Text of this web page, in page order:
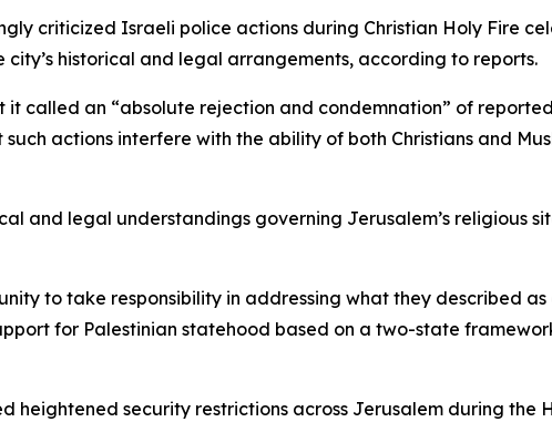
criticized Israeli police actions during Christian Holy Fire
historical and legal arrangements, according to reports.
it called an “absolute rejection and condemnation” of
actions interfere with the ability of both Christians and
and legal understandings governing Jerusalem’s religious
to take responsibility in addressing what they described
for Palestinian statehood based on a two-state
heightened security restrictions across Jerusalem during